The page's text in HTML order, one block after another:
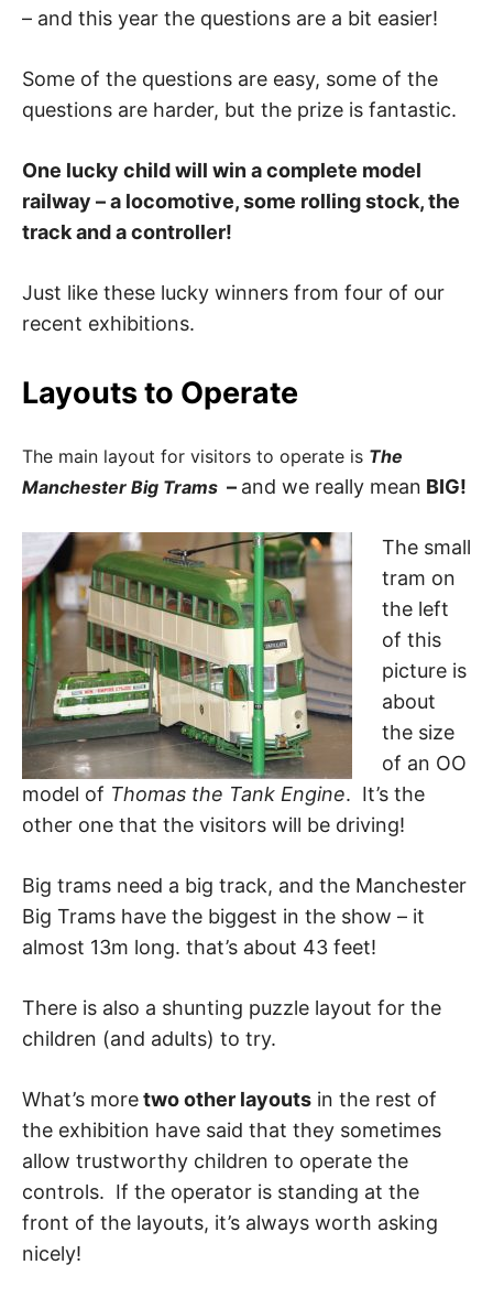
– and this year the questions are a bit easier!
Some of the questions are easy, some of the
questions are harder, but the prize is fantastic.
One lucky child will win a complete model
railway – a locomotive, some rolling stock, the
track and a controller!
Just like these lucky winners from four of our
recent exhibitions.
Layouts to Operate
The main layout for visitors to operate is The
Manchester Big Trams – and we really mean BIG!
The small
tram on
the left
of this
picture is
about
the size
of an OO
model of Thomas the Tank Engine. It’s the
other one that the visitors will be driving!
Big trams need a big track, and the Manchester
Big Trams have the biggest in the show – it
almost 13m long. that’s about 43 feet!
There is also a shunting puzzle layout for the
children (and adults) to try.
What’s moretwo other layouts in the rest of
the exhibition have said that they sometimes
allow trustworthy children to operate the
controls. If the operator is standing at the
front of the layouts, it’s always worth asking
nicely!